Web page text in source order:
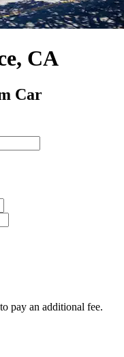
CA
Car
pay an additional fee.